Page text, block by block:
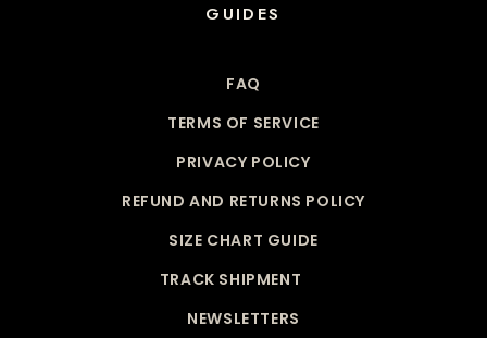
GUIDES
FAQ
TERMS OF SERVICE
PRIVACY POLICY
REFUND AND RETURNS POLICY
SIZE CHART GUIDE
TRACK SHIPMENT
NEWSLETTERS